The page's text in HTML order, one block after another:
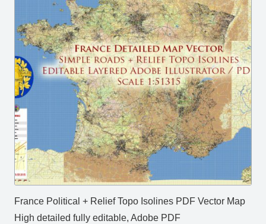
France Political + Relief Topo Isolines PDF Vector Map
High detailed fully editable, Adobe PDF